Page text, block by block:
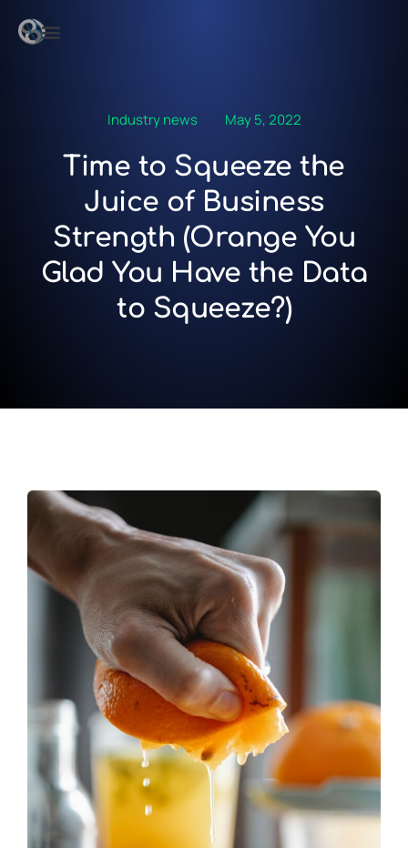
Industry news May 5, 2022
Time to Squeeze the
Juice of Business
Strength (Orange You
Glad You Have the Data
to Squeeze?)